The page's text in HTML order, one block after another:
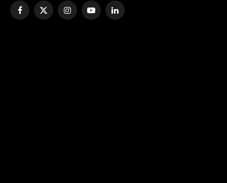
Facebook
X
InstagramYouTubeLinkedIn